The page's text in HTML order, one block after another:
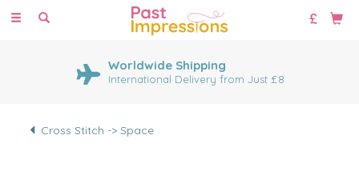
Toggle
Worldwide Shipping
International Delivery from Just £8
Cross Stitch -> Space